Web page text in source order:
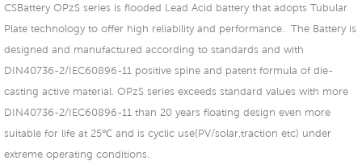
CSBattery OPzS series is flooded Lead Acid battery that adopts Tubular
Plate technology to offer high reliability and performance. The Battery is
designed and manufactured according to standards and with
DIN40736-2/IEC60896-11 positive spine and patent formula of die-
casting active material. OPzS series exceeds standard values with more
DIN40736-2/IEC60896-11 than 20 years floating design even more
suitable for life at 25℃ and is cyclic use(PV/solar,traction etc) under
extreme operating conditions.